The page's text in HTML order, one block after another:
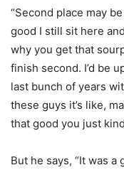
“Second place may
good I still sit here
why you get that
finish second. I’d be
last bunch of years
these guys it’s like,
that good you just
But he says, “It was a